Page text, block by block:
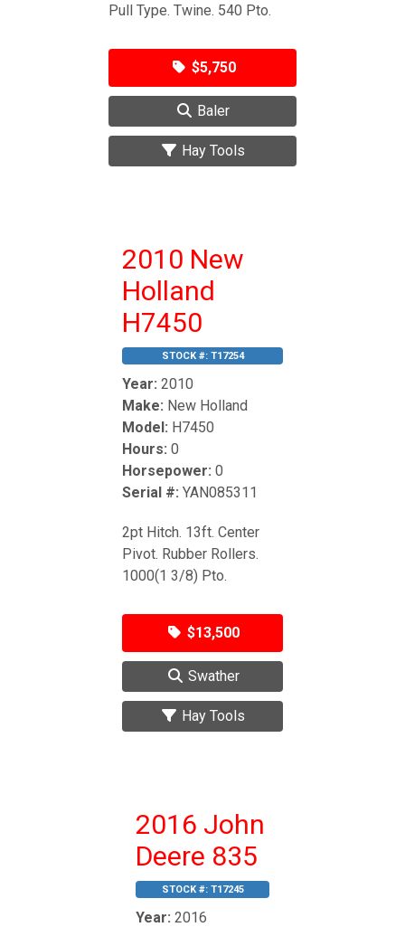
Pull Type. Twine. 540 Pto.
$5,750
Baler
Hay Tools
2010 New
Holland
H7450
STOCK #: T17254
Year: 2010
Make: New Holland
Model: H7450
Hours: 0
Horsepower: 0
Serial #: YAN085311
2pt Hitch. 13ft. Center
Pivot. Rubber Rollers.
1000(1 3/8) Pto.
$13,500
Swather
Hay Tools
2016 John
Deere 835
STOCK #: T17245
Year: 2016